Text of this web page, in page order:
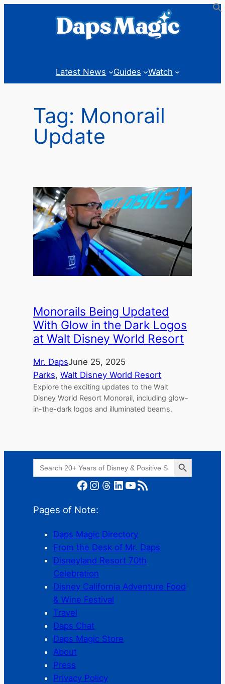
Latest News Guides Watch
Tag: Monorail
Update
Monorails Being Updated
With Glow in the Dark Logos
at Walt Disney World Resort
Mr. DapsJune 25, 2025
Parks, Walt Disney World Resort
Explore the exciting updates to the Walt
Disney World Resort Monorail, including glow-
in-the-dark logos and illuminated beams.
Search
for:
Search Button
Facebook Instagram Threads LinkedIn YouTube RSS Feed
Pages of Note:
Daps Magic Directory
From the Desk of Mr. Daps
Disneyland Resort 70th
Celebration
Disney California Adventure Food
& Wine Festival
Travel
Daps Chat
Daps Magic Store
About
Press
Privacy Policy